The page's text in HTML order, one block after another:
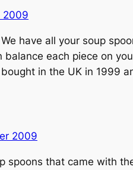
2009
have all your soup
balance each piece on
in the UK in 1999
2009
spoons that came with